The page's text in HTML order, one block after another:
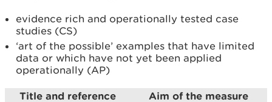
evidence rich and operationally tested case
studies (CS)
‘art of the possible’ examples that have limited
data or which have not yet been applied
operationally (AP)
Title and reference Aim of the measure